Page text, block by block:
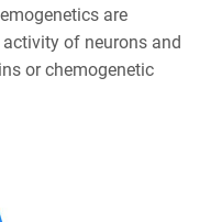
are
of neurons and
or chemogenetic